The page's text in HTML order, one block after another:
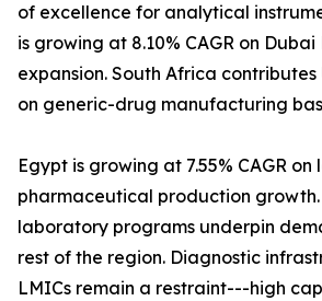
of excellence for analytical
is growing at 8.10% CAGR on
expansion. South Africa contributes
on generic-drug manufacturing
Egypt is growing at 7.55% CAGR on
pharmaceutical production
laboratory programs underpin
rest of the region. Diagnostic
LMICs remain a restraint---high